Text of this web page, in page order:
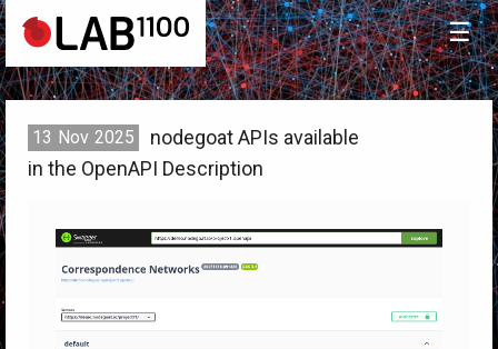
☰
13 Nov 2025
nodegoat APIs available
in the OpenAPI Description